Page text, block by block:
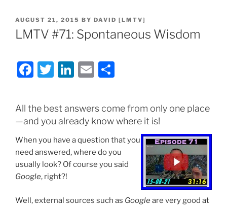
POSTED
ON
AUGUST 21, 2015 BY DAVID [LMTV]
LMTV #71: Spontaneous Wisdom
F
c
e
b
o
o
k
T
itt
er
Li
k
e
dI
n
E
ai
l
ar
e
All the best answers come from only one place
—and you already know where it is!
When you have a question that you
need answered, where do you
usually look? Of course you said
Google, right?!
Well, external sources such as Googleare very good at